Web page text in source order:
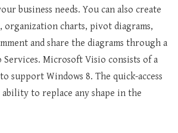
business needs. You can also create
organization charts, pivot diagrams,
and share the diagrams through a
Microsoft Visio consists of a
support Windows 8. The quick-access
to replace any shape in the